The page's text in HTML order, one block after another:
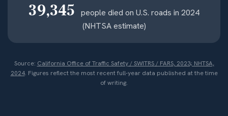
39,345
people died on U.S. roads in 2024
(NHTSA estimate)
Source: California Office of Traffic Safety / SWITRS / FARS, 2023; NHTSA,
2024. Figures reflect the most recent full-year data published at the time
of writing.